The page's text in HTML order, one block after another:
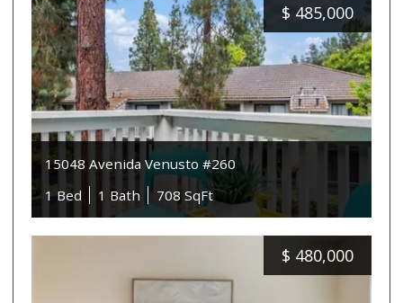
$ 485,000
15048 Avenida Venusto #260
1 Bed
1 Bath 708 SqFt
$ 480,000